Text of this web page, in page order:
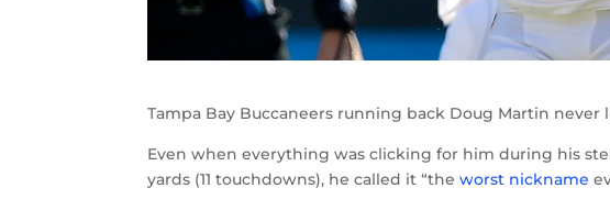
Tampa Bay Buccaneers running back Doug Martin never
Even when everything was clicking for him during his
yards (11 touchdowns), he called it “theworst nickname